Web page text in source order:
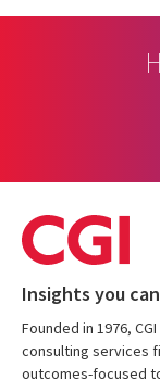
Insights you
Founded in 1976,
consulting services
outcomes-focused